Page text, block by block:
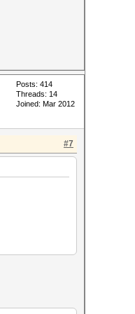
Posts: 414
Threads: 14
Joined: Mar 2012
#7